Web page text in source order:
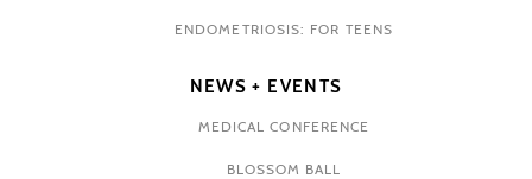
ENDOMETRIOSIS: FOR TEENS
NEWS + EVENTS
MEDICAL CONFERENCE
BLOSSOM BALL